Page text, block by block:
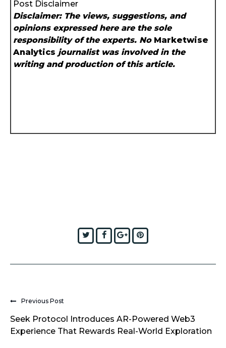
Post Disclaimer
Disclaimer: The views, suggestions, and
opinions expressed here are the sole
responsibility of the experts. No Marketwise
Analytics journalist was involved in the
writing and production of this article.
TwitterFacebook
Google+
Previous Post
Seek Protocol Introduces AR-Powered Web3
Experience That Rewards Real-World Exploration